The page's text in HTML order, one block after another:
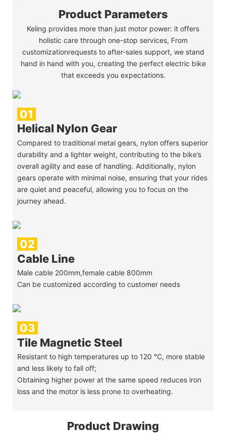
Product Parameters
Keling provides more than just motor power: it offers
holistic care through one-stop services, From
customizationrequests to after-sales support, we stand
hand in hand with you, creating the perfect electric bike
that exceeds you expectations.
01
Helical Nylon Gear
Compared to traditional metal gears, nylon offers superior
durability and a lighter weight, contributing to the bike’s
overall agility and ease of handling. Additionally, nylon
gears operate with minimal noise, ensuring that your rides
are quiet and peaceful, allowing you to focus on the
journey ahead.
02
Cable Line
Male cable 200mm,female cable 800mm
Can be customized according to customer needs
03
Tile Magnetic Steel
Resistant to high temperatures up to 120 ℃, more stable
and less likely to fall off;
Obtaining higher power at the same speed reduces iron
loss and the motor is less prone to overheating.
Product Drawing